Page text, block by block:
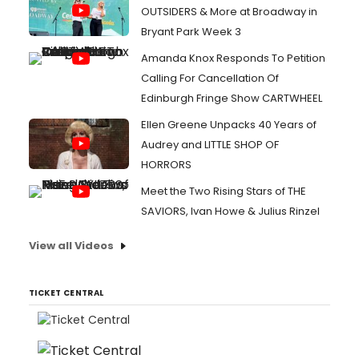
OUTSIDERS & More at Broadway in
Bryant Park Week 3
Amanda Knox Responds To Petition
Calling For Cancellation Of
Edinburgh Fringe Show CARTWHEEL
Ellen Greene Unpacks 40 Years of
Audrey and LITTLE SHOP OF
HORRORS
Meet the Two Rising Stars of THE
SAVIORS, Ivan Howe & Julius Rinzel
View all Videos
TICKET CENTRAL